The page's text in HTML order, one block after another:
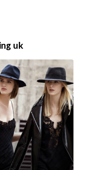
uk